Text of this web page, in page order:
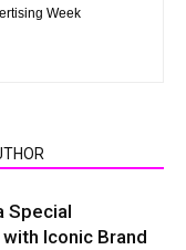
Week
Special
Iconic Brand